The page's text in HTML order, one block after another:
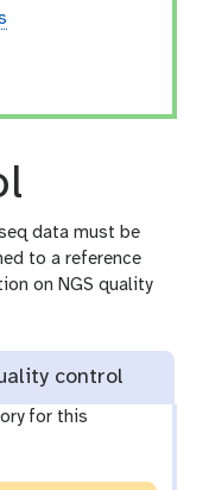
data must be
to a reference
on NGS quality
control
for this